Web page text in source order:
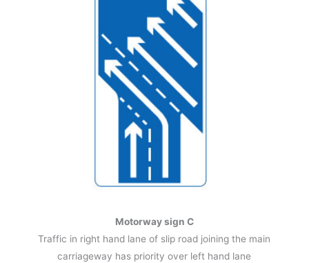
Motorway sign C
Traffic in right hand lane of slip road joining the main
carriageway has priority over left hand lane